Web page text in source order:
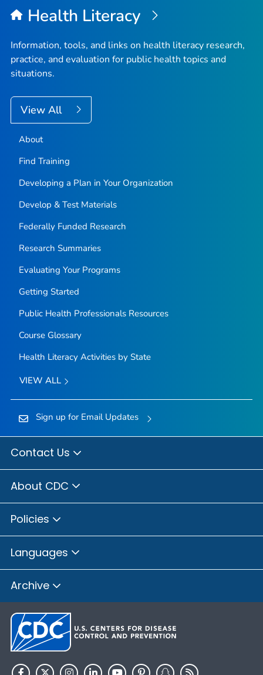
Health Literacy
Information, tools, and links on health literacy research,
practice, and evaluation for public health topics and
situations.
View All
About
Find Training
Developing a Plan in Your Organization
Develop & Test Materials
Federally Funded Research
Research Summaries
Evaluating Your Programs
Getting Started
Public Health Professionals Resources
Course Glossary
Health Literacy Activities by State
VIEW ALL
Sign up for Email Updates
Contact Us
About CDC
Policies
Languages
Archive